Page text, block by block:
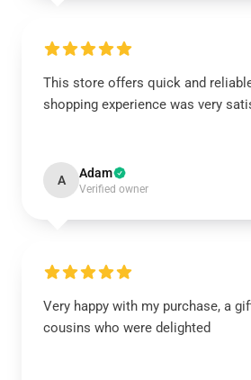
This store offers quick and
shopping experience was very
A Adam
Verified owner
Very happy with my purchase, a
cousins who were delighted